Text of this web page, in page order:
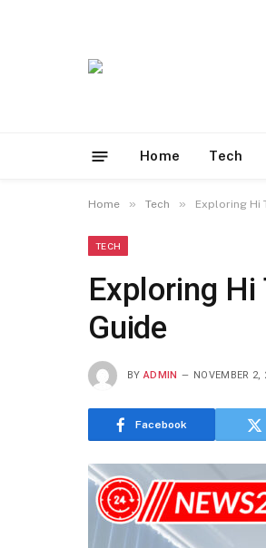
Home Tech
Home » Tech » Exploring Hi
TECH
Exploring Hi
Guide
BY ADMIN NOVEMBER 2,
Facebook